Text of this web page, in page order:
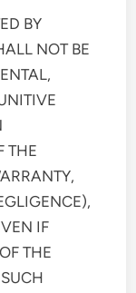
BY
NOT BE
THE
IF
THE